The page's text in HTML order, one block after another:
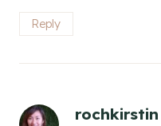
Reply
rochkirstin